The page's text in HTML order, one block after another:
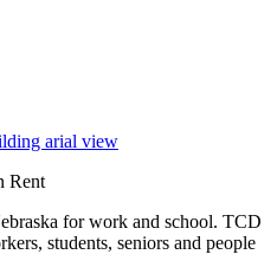
Rent
for work and school. TCD
students, seniors and people